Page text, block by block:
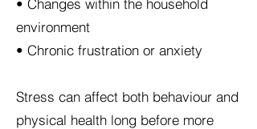
• Changes within the household
environment
• Chronic frustration or anxiety
Stress can affect both behaviour and
physical health long before more